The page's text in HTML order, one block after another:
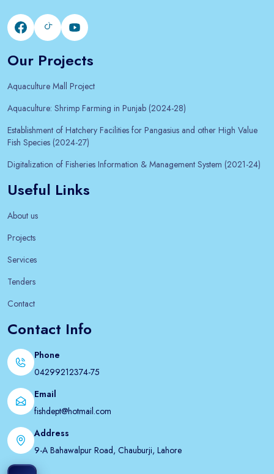
Our Projects
Aquaculture Mall Project
Aquaculture: Shrimp Farming in Punjab (2024-28)
Establishment of Hatchery Facilities for Pangasius and other High Value
Fish Species (2024-27)
Digitalization of Fisheries Information & Management System (2021-24)
Useful Links
About us
Projects
Services
Tenders
Contact
Contact Info
Phone
04299212374-75
Email
fishdept@hotmail.com
Address
9-A Bahawalpur Road, Chauburji, Lahore